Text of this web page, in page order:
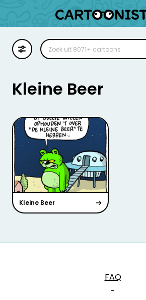
Illustratie
Zoekplaat
Stockillustratie
Strip
Kleine Beer
Kleine Beer
FAQ
-